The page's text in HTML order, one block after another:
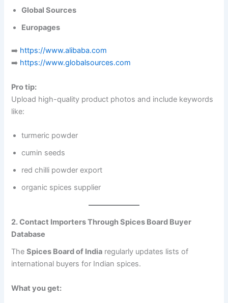
Global Sources
Europages
➡️ https://www.alibaba.com
➡️ https://www.globalsources.com
Pro tip:
Upload high-quality product photos and include keywords
like:
turmeric powder
cumin seeds
red chilli powder export
organic spices supplier
2. Contact Importers Through Spices Board Buyer
Database
TheSpices Board of India regularly updates lists of
international buyers for Indian spices.
What you get: